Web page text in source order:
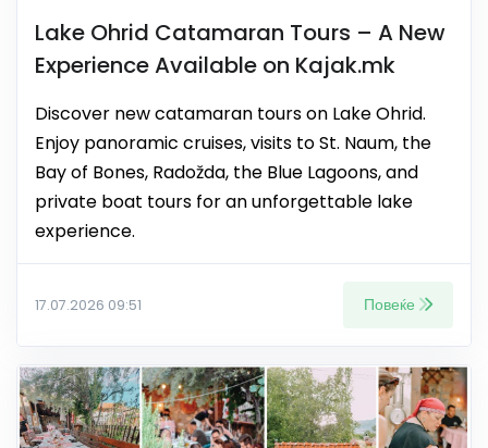
Lake Ohrid Catamaran Tours – A New
Experience Available on Kajak.mk
Discover new catamaran tours on Lake Ohrid.
Enjoy panoramic cruises, visits to St. Naum, the
Bay of Bones, Radožda, the Blue Lagoons, and
private boat tours for an unforgettable lake
experience.
17.07.2026 09:51 Повеќе